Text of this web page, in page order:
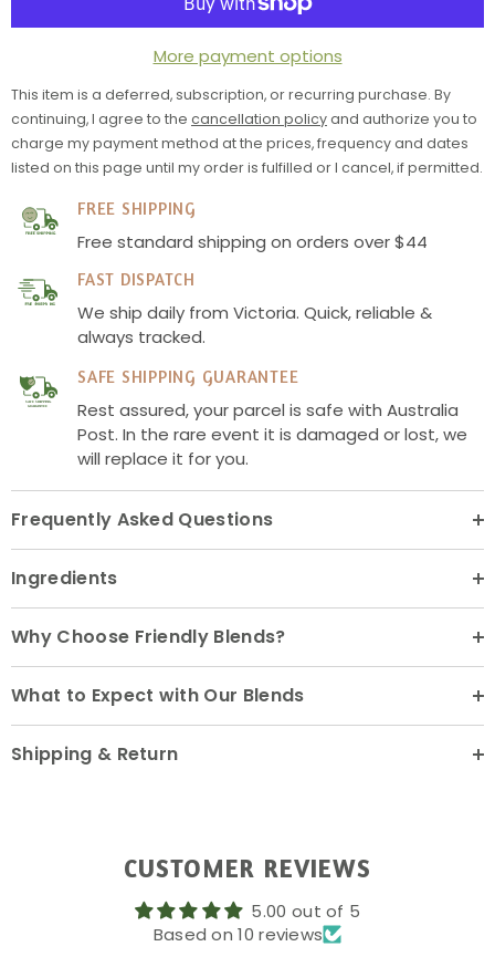
More payment options
This item is a deferred, subscription, or recurring purchase. By
continuing, I agree to the cancellation policyand authorize you to
charge my payment method at the prices, frequency and dates
listed on this page until my order is fulfilled or I cancel, if permitted.
FREE SHIPPING
Free standard shipping on orders over $44
FAST DISPATCH
We ship daily from Victoria. Quick, reliable &
always tracked.
SAFE SHIPPING
GUARANTEE
SAFE SHIPPING GUARANTEE
Rest assured, your parcel is safe with Australia
Post. In the rare event it is damaged or lost, we
will replace it for you.
Frequently Asked Questions
Ingredients
Why Choose Friendly Blends?
What to Expect with Our Blends
Shipping & Return
CUSTOMER REVIEWS
5.00 out of 5
Based on 10 reviews